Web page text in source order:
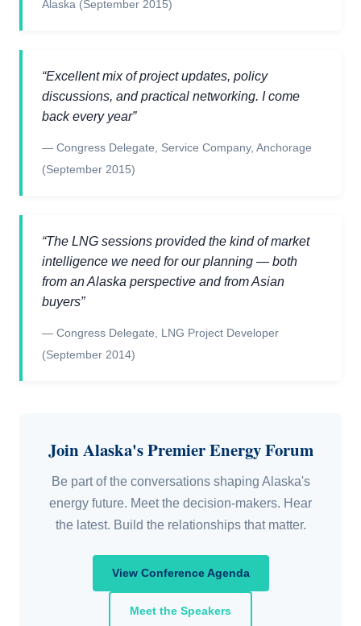
Alaska (September 2015)
“Excellent mix of project updates, policy
discussions, and practical networking. I come
back every year”
— Congress Delegate, Service Company, Anchorage
(September 2015)
“The LNG sessions provided the kind of market
intelligence we need for our planning — both
from an Alaska perspective and from Asian
buyers”
— Congress Delegate, LNG Project Developer
(September 2014)
Join Alaska's Premier Energy Forum
Be part of the conversations shaping Alaska's
energy future. Meet the decision-makers. Hear
the latest. Build the relationships that matter.
View Conference Agenda
Meet the Speakers